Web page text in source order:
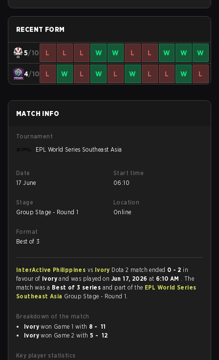
RECENT FORM
5/10 L L L W W L L W W W
4/10 L W L W L W L L W L
MATCH INFO
Tournament
EPL World Series Southeast Asia
Date
17 June
Start time
06:10
Stage
Group Stage - Round 1
Location
Online
Format
Best of 3
InterActive Philippines vs Ivory Dota 2 match ended 0 - 2 in
favour of Ivoryand was played on Jun 17, 2026 at 6:10 AM . The
match was a Best of 3 series and part of the EPL World Series
Southeast Asia Group Stage - Round 1.
Breakdown of the match
Ivory won Game 1 with 8 - 11
Ivory won Game 2 with 5 - 12
Key player statistics